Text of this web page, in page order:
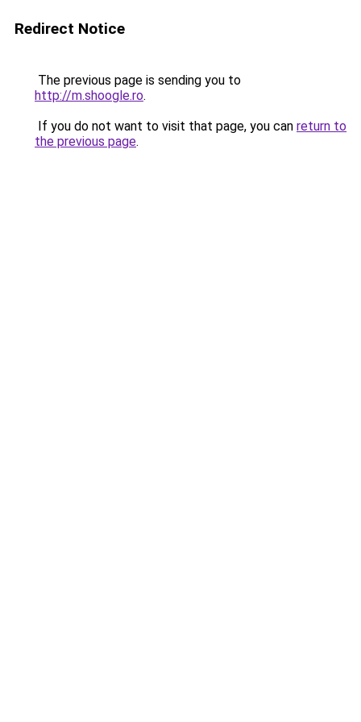
Redirect Notice
The previous page is sending you to
http://m.shoogle.ro.
If you do not want to visit that page, you can return to
the previous page.